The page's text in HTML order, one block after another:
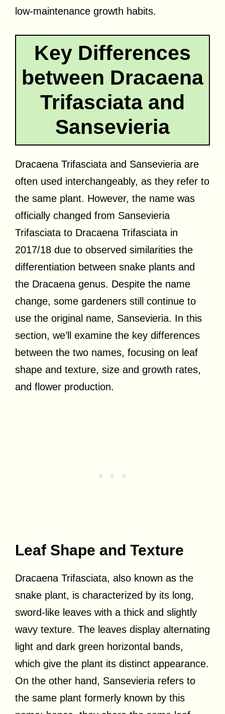
low-maintenance growth habits.
Key Differences
between Dracaena
Trifasciata and
Sansevieria
Dracaena Trifasciata and Sansevieria are
often used interchangeably, as they refer to
the same plant. However, the name was
officially changed from Sansevieria
Trifasciata to Dracaena Trifasciata in
2017/18 due to observed similarities the
differentiation between snake plants and
the Dracaena genus. Despite the name
change, some gardeners still continue to
use the original name, Sansevieria. In this
section, we’ll examine the key differences
between the two names, focusing on leaf
shape and texture, size and growth rates,
and flower production.
Leaf Shape and Texture
Dracaena Trifasciata, also known as the
snake plant, is characterized by its long,
sword-like leaves with a thick and slightly
wavy texture. The leaves display alternating
light and dark green horizontal bands,
which give the plant its distinct appearance.
On the other hand, Sansevieria refers to
the same plant formerly known by this